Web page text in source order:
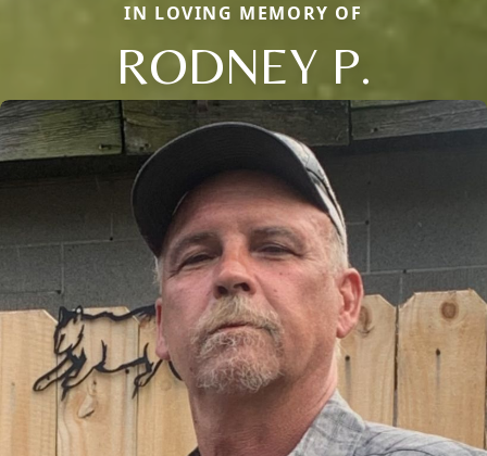
IN LOVING MEMORY OF
RODNEY P.